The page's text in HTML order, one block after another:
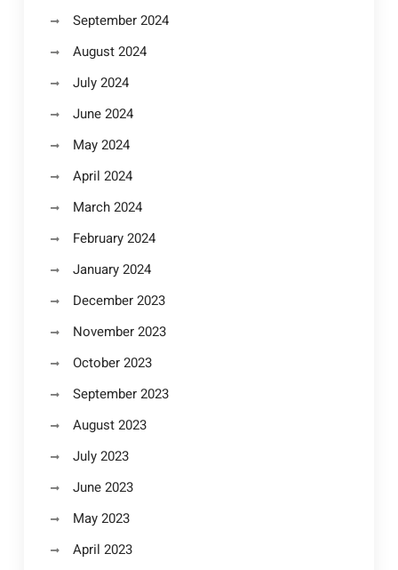
September 2024
August 2024
July 2024
June 2024
May 2024
April 2024
March 2024
February 2024
January 2024
December 2023
November 2023
October 2023
September 2023
August 2023
July 2023
June 2023
May 2023
April 2023